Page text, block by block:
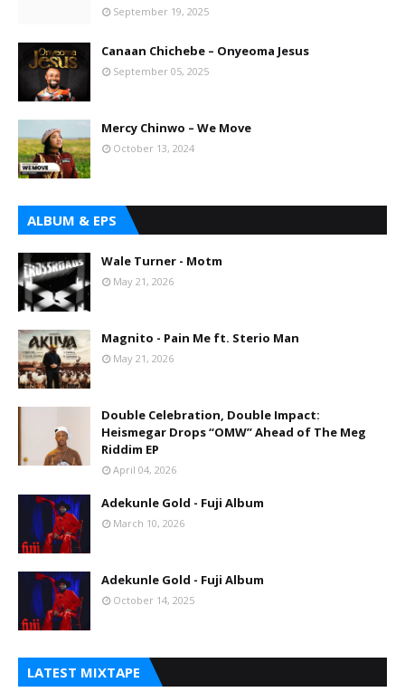
September 19, 2025
Canaan Chichebe – Onyeoma Jesus
September 05, 2025
Mercy Chinwo – We Move
October 13, 2024
ALBUM & EPS
Wale Turner - Motm
May 21, 2026
Magnito - Pain Me ft. Sterio Man
May 21, 2026
Double Celebration, Double Impact:
Heismegar Drops “OMW” Ahead of The Meg
Riddim EP
April 04, 2026
Adekunle Gold - Fuji Album
March 10, 2026
Adekunle Gold - Fuji Album
October 14, 2025
LATEST MIXTAPE